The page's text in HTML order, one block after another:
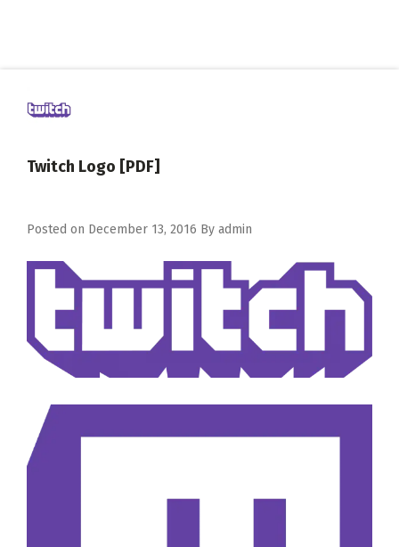
Twitch Logo [PDF]
Posted on December 13, 2016 By admin